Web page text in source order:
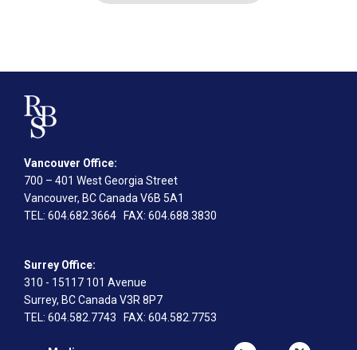
Vancouver Office:
700 – 401 West Georgia Street
Vancouver, BC Canada V6B 5A1
TEL: 604.682.3664 FAX: 604.688.3830
Surrey Office:
310 - 15117 101 Avenue
Surrey, BC Canada V3R 8P7
TEL: 604.582.7743 FAX: 604.582.7753